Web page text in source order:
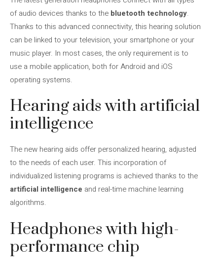
of audio devices thanks to the bluetooth technology.
Thanks to this advanced connectivity, this hearing solution
can be linked to your television, your smartphone or your
music player. In most cases, the only requirement is to
use a mobile application, both for Android and iOS
operating systems.
Hearing aids with artificial
intelligence
The new hearing aids offer personalized hearing, adjusted
to the needs of each user. This incorporation of
individualized listening programs is achieved thanks to the
artificial intelligence and real-time machine learning
algorithms.
Headphones with high-
performance chip